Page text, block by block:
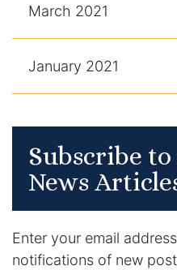
March 2021
January 2021
Subscribe
News
Enter your email
notifications of new